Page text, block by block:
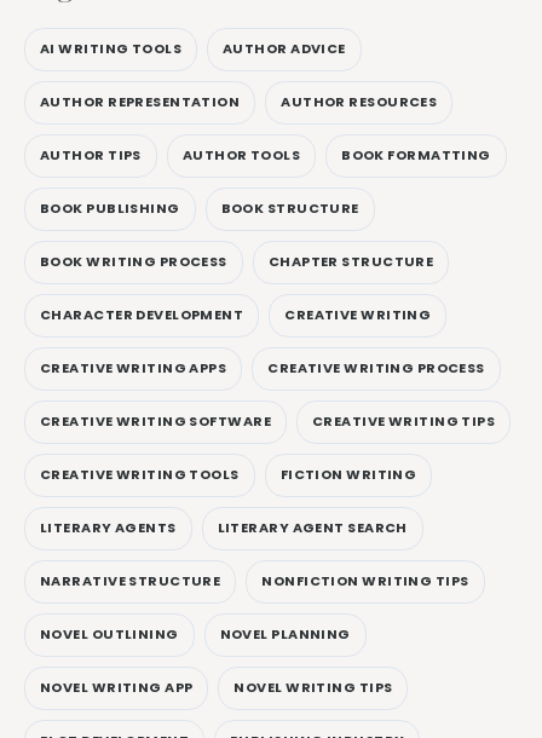
AI WRITING TOOLS AUTHOR ADVICE
AUTHOR REPRESENTATION AUTHOR RESOURCES
AUTHOR TIPS AUTHOR TOOLS BOOK FORMATTING
BOOK PUBLISHING BOOK STRUCTURE
BOOK WRITING PROCESS CHAPTER STRUCTURE
CHARACTER DEVELOPMENT CREATIVE WRITING
CREATIVE WRITING APPS CREATIVE WRITING PROCESS
CREATIVE WRITING SOFTWARE CREATIVE WRITING TIPS
CREATIVE WRITING TOOLS FICTION WRITING
LITERARY AGENTS LITERARY AGENT SEARCH
NARRATIVE STRUCTURE NONFICTION WRITING TIPS
NOVEL OUTLINING NOVEL PLANNING
NOVEL WRITING APP NOVEL WRITING TIPS